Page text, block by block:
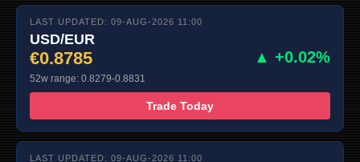
LAST UPDATED: 09-AUG-2026 11:00
USD/EUR
€0.8785 ▲ +0.02%
52w range: 0.8279-0.8831
Trade Today
LAST UPDATED: 09-AUG-2026 11:00